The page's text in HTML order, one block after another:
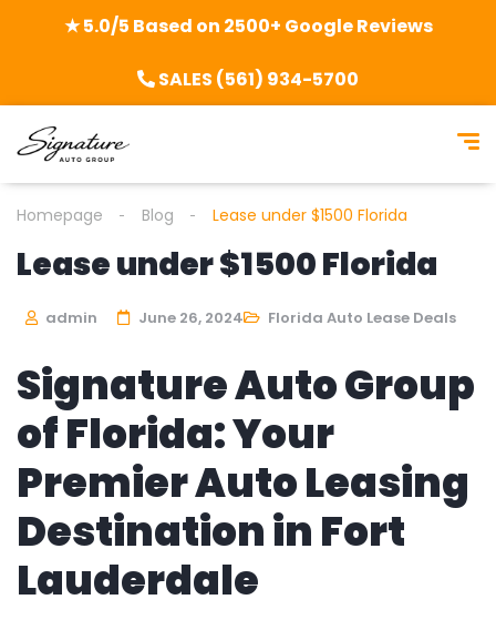
★ 5.0/5 Based on 2500+ Google Reviews
SALES (561) 934-5700
Homepage Blog Lease under $1500 Florida
Lease under $1500 Florida
admin June 26, 2024 Florida Auto Lease Deals
Signature Auto Group
of Florida: Your
Premier Auto Leasing
Destination in Fort
Lauderdale